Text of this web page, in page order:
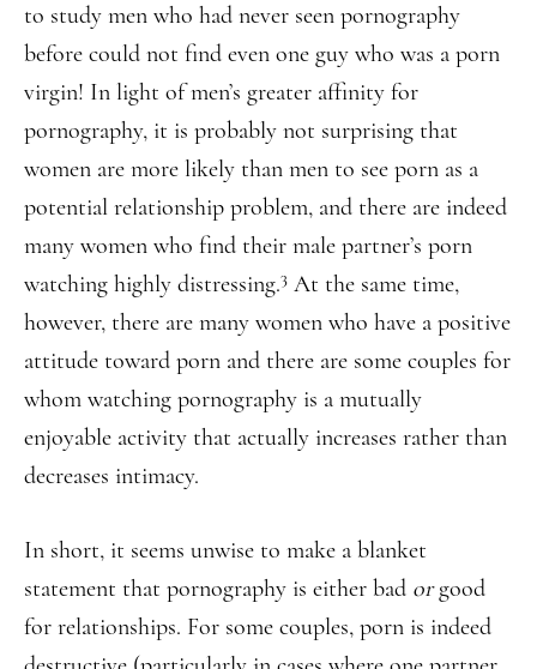
to study men who had never seen pornography
before could not find even one guy who was a porn
virgin! In light of men’s greater affinity for
pornography, it is probably not surprising that
women are more likely than men to see porn as a
potential relationship problem, and there are indeed
many women who find their male partner’s porn
watching highly distressing.3 At the same time,
however, there are many women who have a positive
attitude toward porn and there are some couples for
whom watching pornography is a mutually
enjoyable activity that actually increases rather than
decreases intimacy.
In short, it seems unwise to make a blanket
statement that pornography is either bad orgood
for relationships. For some couples, porn is indeed